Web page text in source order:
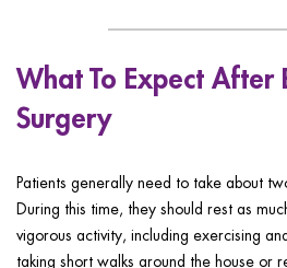
What To Expect After
Surgery
Patients generally need to take about
During this time, they should rest as
vigorous activity, including exercising
taking short walks around the house or